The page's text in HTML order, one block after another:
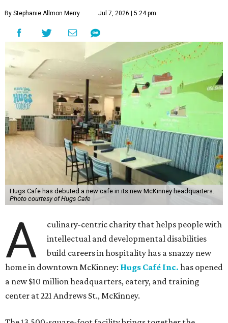
By Stephanie Allmon Merry Jul 7, 2026 | 5:24 pm
Hugs Cafe has debuted a new cafe in its new McKinney headquarters.
Photo courtesy of Hugs Cafe
A
culinary-centric charity that helps people with
intellectual and developmental disabilities
build careers in hospitality has a snazzy new
home in downtown McKinney: Hugs Café Inc. has opened
a new $10 million headquarters, eatery, and training
center at 221 Andrews St., McKinney.